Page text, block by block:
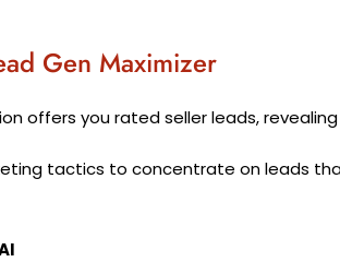
Gen Maximizer
offers you rated seller leads,
tactics to concentrate on leads